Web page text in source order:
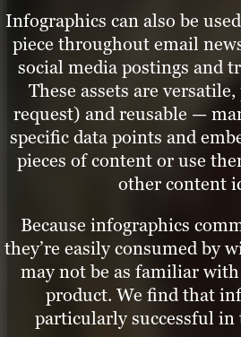
Infographics can also be
piece throughout email
social media postings and
These assets are
request) and reusable —
specific data points and
pieces of content or use
other content
Because infographics
they’re easily consumed by
may not be as familiar
product. We find that
particularly successful in